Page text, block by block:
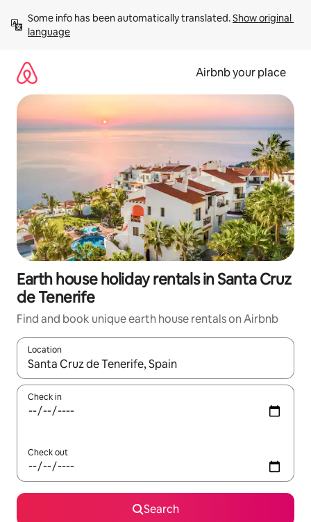
content
Some info has been automatically translated. Show original
language
Airbnb your place
Earth house holiday rentals in Santa Cruz
de Tenerife
Find and book unique earth house rentals on Airbnb
Location
When results are available, navigate with the up and down
Check in
Check out
Search